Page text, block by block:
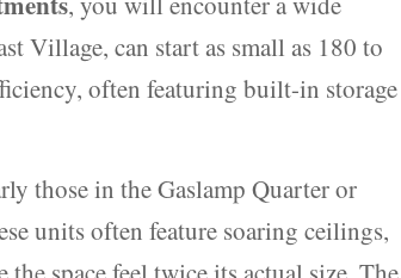
Village, can start as small as 180 to
often featuring built-in storage
those in the Gaslamp Quarter or
units often feature soaring ceilings,